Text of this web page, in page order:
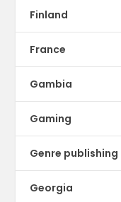
Finland
France
Gambia
Gaming
Genre publishing
Georgia